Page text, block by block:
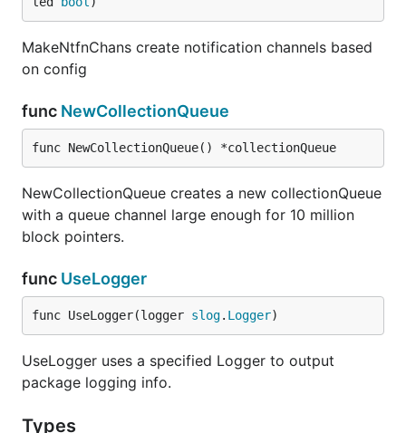
MakeNtfnChans create notification channels based
on config
func NewCollectionQueue
func NewCollectionQueue() *collectionQueue
NewCollectionQueue creates a new collectionQueue
with a queue channel large enough for 10 million
block pointers.
func UseLogger
func UseLogger(logger slog. Logger)
UseLogger uses a specified Logger to output
package logging info.
Types